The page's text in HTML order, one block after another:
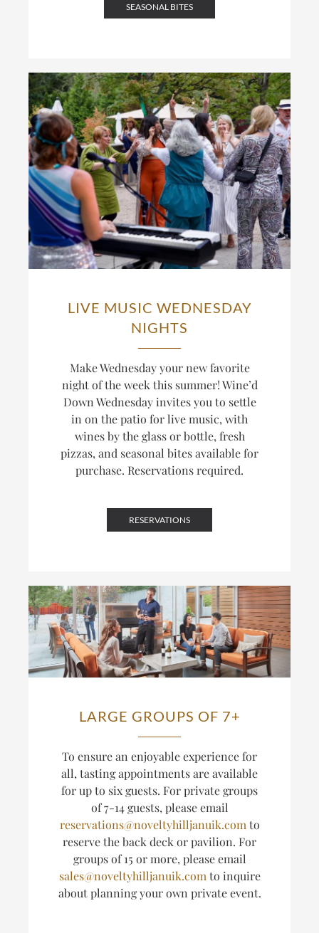
SEASONAL BITES
LIVE MUSIC WEDNESDAY
NIGHTS
Make Wednesday your new favorite
night of the week this summer! Wine’d
Down Wednesday invites you to settle
in on the patio for live music, with
wines by the glass or bottle, fresh
pizzas, and seasonal bites available for
purchase. Reservations required.
RESERVATIONS
LARGE GROUPS OF 7+
To ensure an enjoyable experience for
all, tasting appointments are available
for up to six guests. For private groups
of 7-14 guests, please email
reservations@noveltyhilljanuik.com to
reserve the back deck or pavilion. For
groups of 15 or more, please email
sales@noveltyhilljanuik.com to inquire
about planningyour own private event.